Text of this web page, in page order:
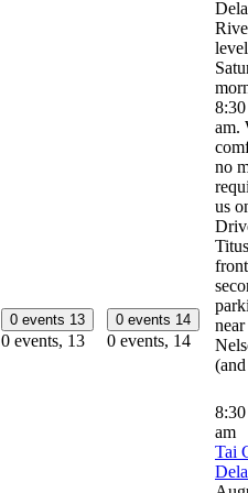
0 events 13
0 events, 13
0 events 14
0 events, 14
am.
no
us
am
Tai